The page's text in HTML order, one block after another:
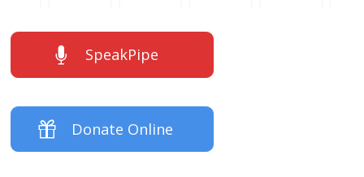
SpeakPipe
Donate Online